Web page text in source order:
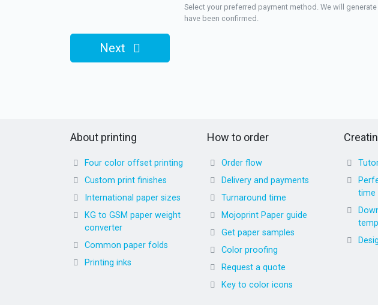
Select your preferred payment method. We will
have been confirmed.
Next
About printing
Four color offset printing
Custom print finishes
International paper sizes
KG to GSM paper weight
converter
Common paper folds
Printing inks
How to order
Order flow
Delivery and payments
Turnaround time
Mojoprint Paper guide
Get paper samples
Color proofing
Request a quote
Key to color icons
time